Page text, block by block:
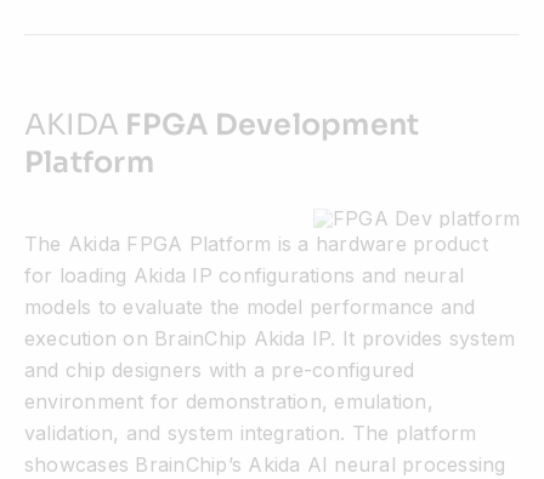
AKIDA FPGA Development
Platform
The Akida FPGA Platform is a hardware product
for loading Akida IP configurations and neural
models to evaluate the model performance and
execution on BrainChip Akida IP. It provides system
and chip designers with a pre-configured
environment for demonstration, emulation,
validation, and system integration. The platform
showcases BrainChip’s Akida AI neural processing